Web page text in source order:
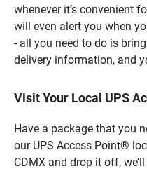
whenever it’s convenient
will even alert you when
- all you need to do is
delivery information, and
Visit Your Local UPS
Have a package that you
our UPS Access Point®
CDMX and drop it off,